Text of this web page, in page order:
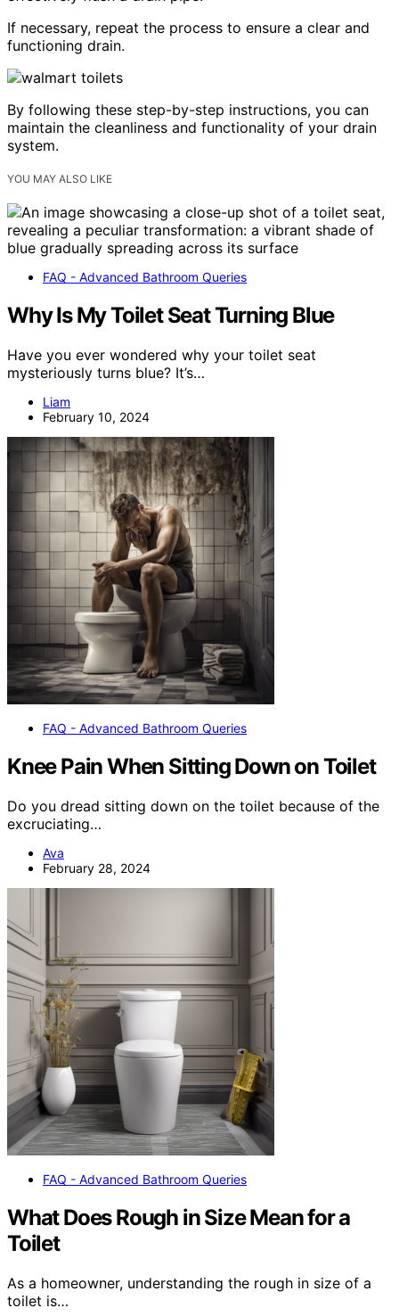
If necessary, repeat the process to ensure a clear and
functioning drain.
By following these step-by-step instructions, you can
maintain the cleanliness and functionality of your drain
system.
YOU MAY ALSO LIKE
FAQ - Advanced Bathroom Queries
Why Is My Toilet Seat Turning Blue
Have you ever wondered why your toilet seat
mysteriously turns blue? It’s…
Liam
February 10, 2024
FAQ - Advanced Bathroom Queries
Knee Pain When Sitting Down on Toilet
Do you dread sitting down on the toilet because of the
excruciating…
Ava
February 28, 2024
FAQ - Advanced Bathroom Queries
What Does Rough in Size Mean for a
Toilet
As a homeowner, understanding the rough in size of a
toilet is…